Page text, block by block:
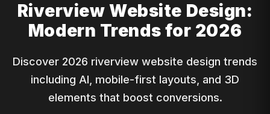
Riverview Website Design:
Modern Trends for 2026
Discover 2026 riverview website design trends
including AI, mobile-first layouts, and 3D
elements that boost conversions.